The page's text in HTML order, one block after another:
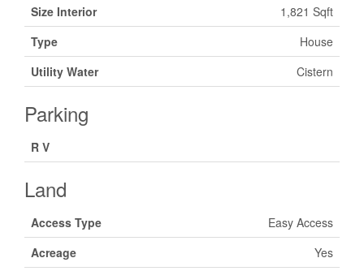
Size Interior
1,821 Sqft
Type
House
Utility Water
Cistern
Parking
R V
Land
Access Type
Easy Access
Acreage
Yes